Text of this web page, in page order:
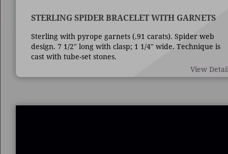
STERLING SPIDER BRACELET WITH GARNETS
Sterling with pyrope garnets (.91 carats). Spider web
design. 7 1/2" long with clasp; 1 1/4" wide. Technique is
cast with tube-set stones.
View